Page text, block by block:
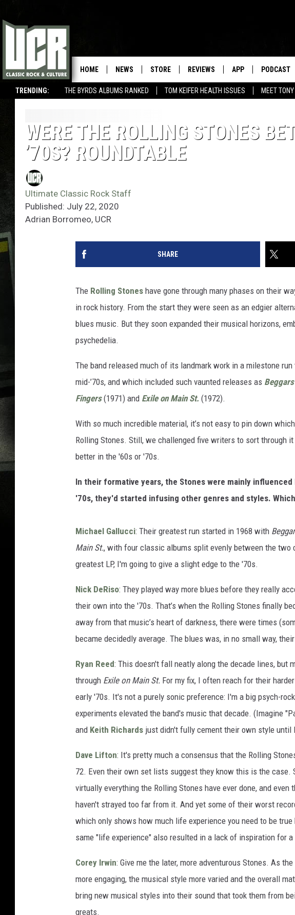
TRENDING: THE BYRDS ALBUMS RANKED TOM KEIFER HEALTH ISSUES MEET
HOME NEWS STORE REVIEWS APP PODCAST
WERE THE ROLLING STONES
’70S? ROUNDTABLE
Ultimate Classic Rock Staff
Published: July 22, 2020
Adrian Borromeo, UCR
SHARE
The Rolling Stones have gone through many phases on their
in rock history. From the start they were seen as an edgier
blues music. But they soon expanded their musical horizons,
psychedelia.
The band released much of its landmark work in a milestone
mid-’70s, and which included such vaunted releases as
Fingers(1971) and Exile on Main St. (1972).
With so much incredible material, it’s not easy to pin down
Rolling Stones. Still, we challenged five writers to sort through
better in the '60s or '70s.
In their formative years, the Stones were mainly
'70s, they'd started infusing other genres and styles.
Michael Gallucci: Their greatest run started in 1968 with
Main St., with four classic albums split evenly between the two
greatest LP, I'm going to give a slight edge to the '70s.
Nick DeRiso: They played way more blues before they really
their own into the '70s. That’s when the Rolling Stones finally
away from that music’s heart of darkness, there were times
became decidedly average. The blues was, in no small way,
Ryan Reed: This doesn't fall neatly along the decade lines, but
through Exile on Main St. For my fix, I often reach for their
early '70s. It's not a purely sonic preference: I'm a big psych-
experiments elevated the band's music that decade. (Imagine
and Keith Richards just didn't fully cement their own style until
Dave Lifton: It's pretty much a consensus that the Rolling
72. Even their own set lists suggest they know this is the case.
virtually everything the Rolling Stones have ever done, and
haven't strayed too far from it. And yet some of their worst
which only shows how much life experience you need to be
same "life experience" also resulted in a lack of inspiration for
Corey Irwin: Give me the later, more adventurous Stones. As
more engaging, the musical style more varied and the overall
bring new musical styles into their sound that took them from
greats.